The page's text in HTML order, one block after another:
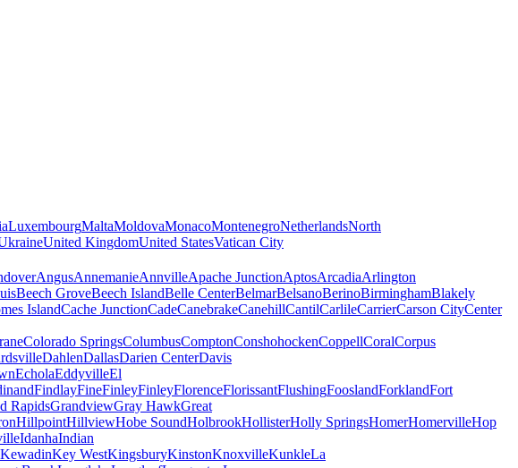
LuxembourgMaltaMoldovaMonacoMontenegroNetherlandsNorth
United KingdomUnited StatesVatican City
AngusAnnemanieAnnvilleApache JunctionAptosArcadiaArlington
Beech GroveBeech IslandBelle CenterBelmarBelsanoBerinoBirminghamBlakely
IslandCache JunctionCadeCanebrakeCanehillCantilCarlileCarrierCarson CityCenter
Colorado SpringsColumbusComptonConshohockenCoppellCoralCorpus
DahlenDallasDarien CenterDavis
EcholaEddyvilleEl
FindlayFineFinleyFinleyFlorenceFlorissantFlushingFooslandForklandFort
RapidsGrandviewGray HawkGreat
HillpointHillviewHobe SoundHolbrookHollisterHolly SpringsHomerHomervilleHop
IdanhaIndian
KewadinKey WestKingsburyKinstonKnoxvilleKunkleLa